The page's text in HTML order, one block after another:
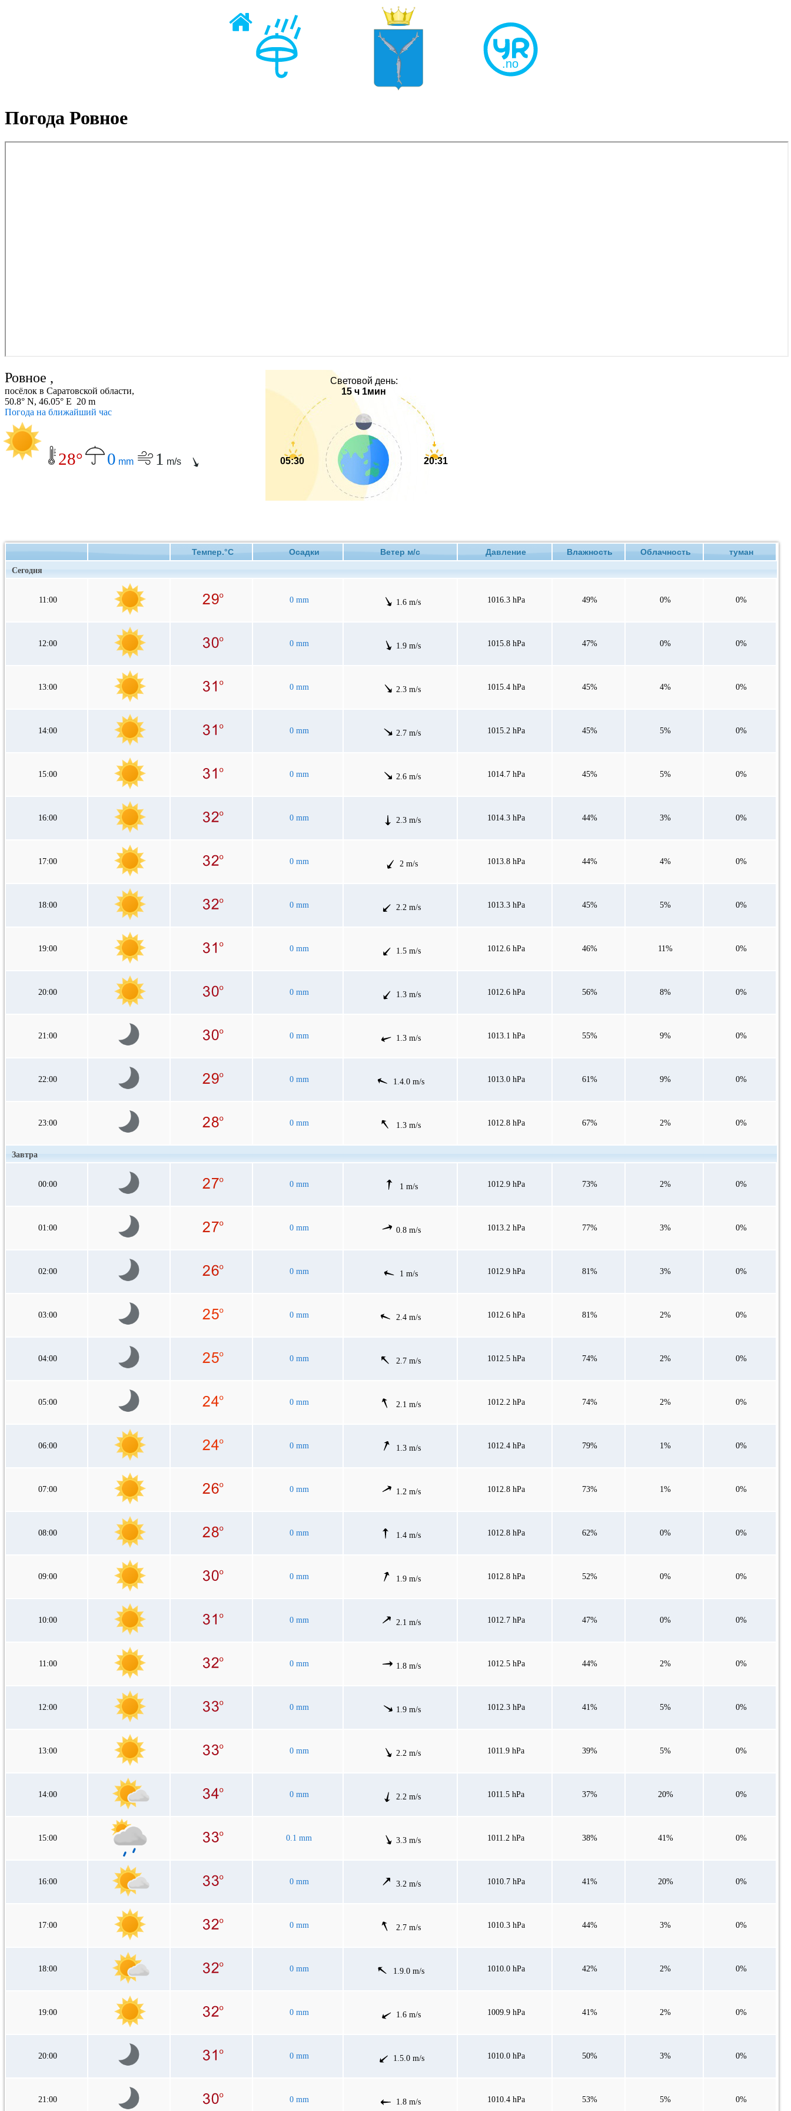
Погода Ровное
Ровное ,
посёлок в Саратовской области,
50.8° N, 46.05° E 20 m
Погода на ближайший час
28° 0 mm 1 m/s
Световой день:
15 ч 1мин
05:30 20:31
Темпер.°C Осадки Ветер м/с Давление Влажность Облачность туман
Сегодня
11:00 0 mm 1.6 m/s 1016.3 hPa 49% 0% 0%
12:00 0 mm 1.9 m/s 1015.8 hPa 47% 0% 0%
13:00 0 mm 2.3 m/s 1015.4 hPa 45% 4% 0%
14:00 0 mm 2.7 m/s 1015.2 hPa 45% 5% 0%
15:00 0 mm 2.6 m/s 1014.7 hPa 45% 5% 0%
16:00 0 mm 2.3 m/s 1014.3 hPa 44% 3% 0%
17:00 0 mm 2 m/s 1013.8 hPa 44% 4% 0%
18:00 0 mm 2.2 m/s 1013.3 hPa 45% 5% 0%
19:00 0 mm 1.5 m/s 1012.6 hPa 46% 11% 0%
20:00 0 mm 1.3 m/s 1012.6 hPa 56% 8% 0%
21:00 0 mm 1.3 m/s 1013.1 hPa 55% 9% 0%
22:00 0 mm 1.4.0 m/s 1013.0 hPa 61% 9% 0%
23:00 0 mm 1.3 m/s 1012.8 hPa 67% 2% 0%
Завтра
00:00 0 mm 1 m/s 1012.9 hPa 73% 2% 0%
01:00 0 mm 0.8 m/s 1013.2 hPa 77% 3% 0%
02:00 0 mm 1 m/s 1012.9 hPa 81% 3% 0%
03:00 0 mm 2.4 m/s 1012.6 hPa 81% 2% 0%
04:00 0 mm 2.7 m/s 1012.5 hPa 74% 2% 0%
05:00 0 mm 2.1 m/s 1012.2 hPa 74% 2% 0%
06:00 0 mm 1.3 m/s 1012.4 hPa 79% 1% 0%
07:00 0 mm 1.2 m/s 1012.8 hPa 73% 1% 0%
08:00 0 mm 1.4 m/s 1012.8 hPa 62% 0% 0%
09:00 0 mm 1.9 m/s 1012.8 hPa 52% 0% 0%
10:00 0 mm 2.1 m/s 1012.7 hPa 47% 0% 0%
11:00 0 mm 1.8 m/s 1012.5 hPa 44% 2% 0%
12:00 0 mm 1.9 m/s 1012.3 hPa 41% 5% 0%
13:00 0 mm 2.2 m/s 1011.9 hPa 39% 5% 0%
14:00 0 mm 2.2 m/s 1011.5 hPa 37% 20% 0%
15:00 0.1 mm 3.3 m/s 1011.2 hPa 38% 41% 0%
16:00 0 mm 3.2 m/s 1010.7 hPa 41% 20% 0%
17:00 0 mm 2.7 m/s 1010.3 hPa 44% 3% 0%
18:00 0 mm 1.9.0 m/s 1010.0 hPa 42% 2% 0%
19:00 0 mm 1.6 m/s 1009.9 hPa 41% 2% 0%
20:00 0 mm 1.5.0 m/s 1010.0 hPa 50% 3% 0%
21:00 0 mm 1.8 m/s 1010.4 hPa 53% 5% 0%